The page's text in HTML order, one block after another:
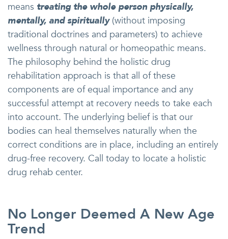
means treating the whole person physically,
mentally, and spiritually(without imposing
traditional doctrines and parameters) to achieve
wellness through natural or homeopathic means.
The philosophy behind the holistic drug
rehabilitation approach is that all of these
components are of equal importance and any
successful attempt at recovery needs to take each
into account. The underlying belief is that our
bodies can heal themselves naturally when the
correct conditions are in place, including an entirely
drug-free recovery. Call today to locate a holistic
drug rehab center.
No Longer Deemed A New Age
Trend